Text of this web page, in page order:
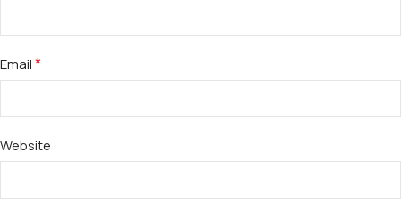
Email*
Website